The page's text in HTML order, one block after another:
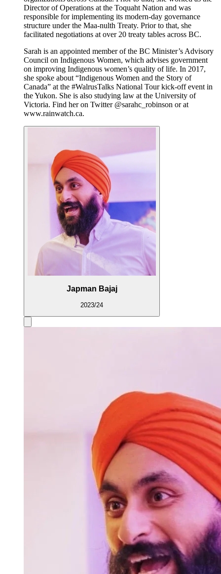
Director of Operations at the Toquaht Nation and was
responsible for implementing its modern-day governance
structure under the Maa-nulth Treaty. Prior to that, she
facilitated negotiations at over 20 treaty tables across BC.
Sarah is an appointed member of the BC Minister’s Advisory
Council on Indigenous Women, which advises government
on improving Indigenous women’s quality of life. In 2017,
she spoke about “Indigenous Women and the Story of
Canada” at the #WalrusTalks National Tour kick-off event in
the Yukon. She is also studying law at the University of
Victoria. Find her on Twitter @sarahc_robinson or at
www.rainwatch.ca.
Japman Bajaj
2023/24